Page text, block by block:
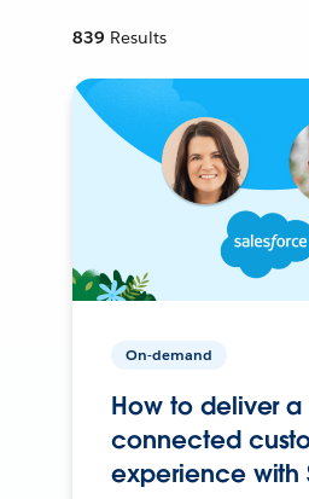
839 Results
On-demand
How to deliver a
connected
experience with